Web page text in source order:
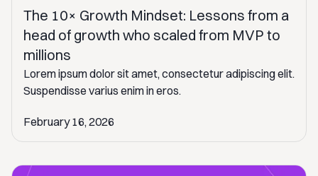
The 10× Growth Mindset: Lessons from a
head of growth who scaled from MVP to
millions
Lorem ipsum dolor sit amet, consectetur adipiscing elit.
Suspendisse varius enim in eros.
February 16, 2026